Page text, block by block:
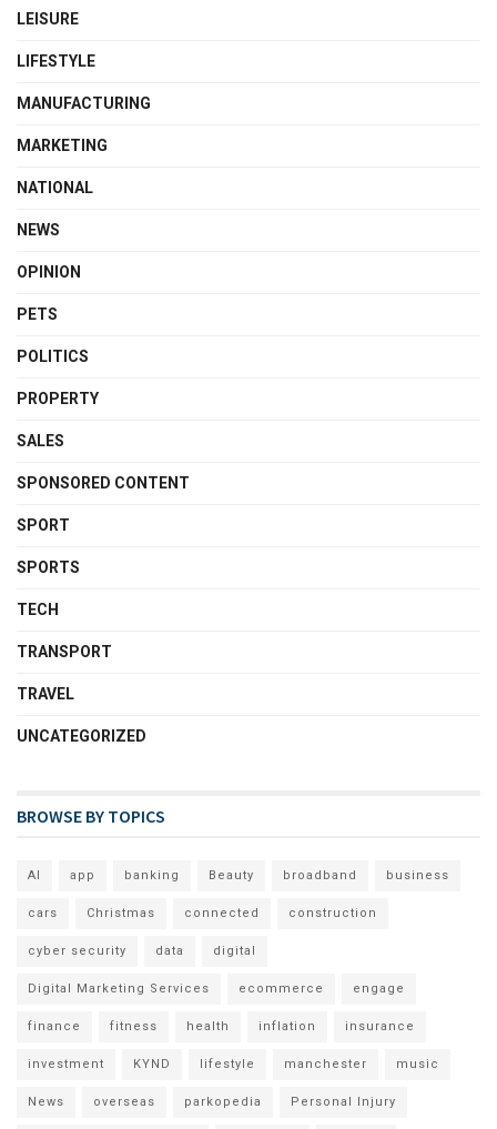
LEISURE
LIFESTYLE
MANUFACTURING
MARKETING
NATIONAL
NEWS
OPINION
PETS
POLITICS
PROPERTY
SALES
SPONSORED CONTENT
SPORT
SPORTS
TECH
TRANSPORT
TRAVEL
UNCATEGORIZED
BROWSE BY TOPICS
AI app banking Beauty broadband business
cars Christmas connected construction
cyber security data digital
Digital Marketing Services ecommerce engage
finance fitness health inflation insurance
investment KYND lifestyle manchester music
News overseas parkopedia Personal Injury